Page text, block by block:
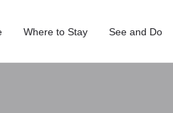
Where to Stay See and Do